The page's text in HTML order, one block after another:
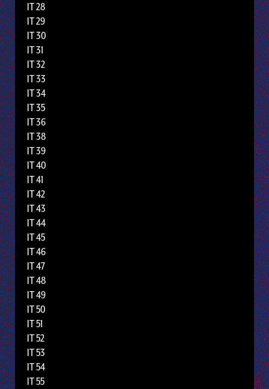
IT 28
IT 29
IT 30
IT 31
IT 32
IT 33
IT 34
IT 35
IT 36
IT 38
IT 39
IT 40
IT 41
IT 42
IT 43
IT 44
IT 45
IT 46
IT 47
IT 48
IT 49
IT 50
IT 51
IT 52
IT 53
IT 54
IT 55